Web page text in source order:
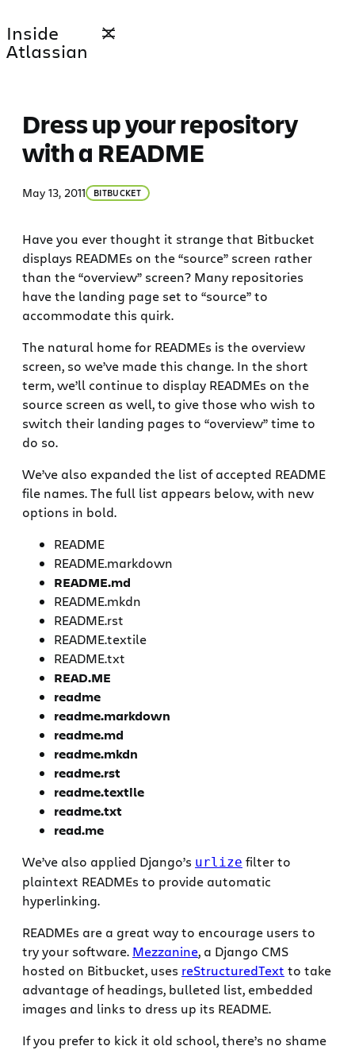
to
content
Inside
Atlassian
Dress up your repository
with a README
May 13, 2011 BITBUCKET
Have you ever thought it strange that Bitbucket
displays READMEs on the “source” screen rather
than the “overview” screen? Many repositories
have the landing page set to “source” to
accommodate this quirk.
The natural home for READMEs is the overview
screen, so we’ve made this change. In the short
term, we’ll continue to display READMEs on the
source screen as well, to give those who wish to
switch their landing pages to “overview” time to
do so.
We’ve also expanded the list of accepted README
file names. The full list appears below, with new
options in bold.
README
README.markdown
README.md
README.mkdn
README.rst
README.textile
README.txt
READ.ME
readme
readme.markdown
readme.md
readme.mkdn
readme.rst
readme.textile
readme.txt
read.me
We’ve also applied Django’s urlize filter to
plaintext READMEs to provide automatic
hyperlinking.
READMEs are a great way to encourage users to
try your software. Mezzanine, a Django CMS
hosted on Bitbucket, uses reStructuredText to take
advantage of headings, bulleted list, embedded
images and links to dress up its README.
If you prefer to kick it old school, there’s no shame